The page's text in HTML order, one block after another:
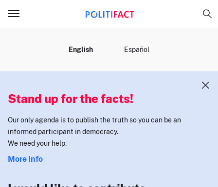
English Español
Stand up for the facts!
Our only agenda is to publish the truth so you can be an
informed participant in democracy.
We need your help.
More Info